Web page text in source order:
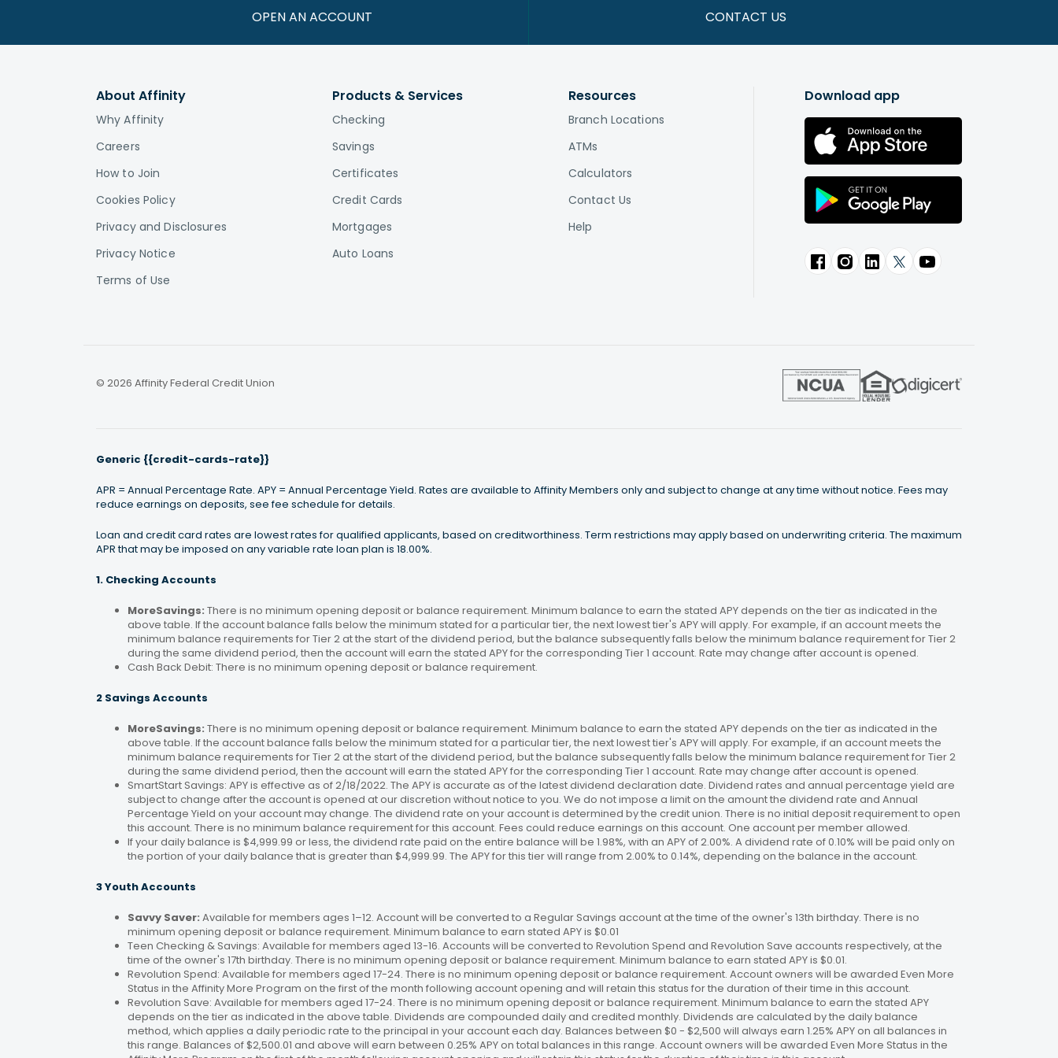
OPEN AN ACCOUNT CONTACT US
About Affinity
Why Affinity
Careers
How to Join
Cookies Policy
Privacy and Disclosures
Privacy Notice
Terms of Use
Products & Services
Checking
Savings
Certificates
Credit Cards
Mortgages
Auto Loans
Resources
Branch Locations
ATMs
Calculators
Contact Us
Help
Download app
© 2026 Affinity Federal Credit Union
Generic {{credit-cards-rate}}
APR = Annual Percentage Rate. APY = Annual Percentage Yield. Rates are available to Affinity Members only and subject to change at any time without notice. Fees may
reduce earnings on deposits, see fee schedule for details.
Loan and credit card rates are lowest rates for qualified applicants, based on creditworthiness. Term restrictions may apply based on underwriting criteria. The maximum
APR that may be imposed on any variable rate loan plan is 18.00%.
1. Checking Accounts
MoreSavings: There is no minimum opening deposit or balance requirement. Minimum balance to earn the stated APY depends on the tier as indicated in the
above table. If the account balance falls below the minimum stated for a particular tier, the next lowest tier's APY will apply. For example, if an account meets the
minimum balance requirements for Tier 2 at the start of the dividend period, but the balance subsequently falls below the minimum balance requirement for Tier 2
during the same dividend period, then the account will earn the stated APY for the corresponding Tier 1 account. Rate may change after account is opened.
Cash Back Debit: There is no minimum opening deposit or balance requirement.
2 Savings Accounts
MoreSavings: There is no minimum opening deposit or balance requirement. Minimum balance to earn the stated APY depends on the tier as indicated in the
above table. If the account balance falls below the minimum stated for a particular tier, the next lowest tier's APY will apply. For example, if an account meets the
minimum balance requirements for Tier 2 at the start of the dividend period, but the balance subsequently falls below the minimum balance requirement for Tier 2
during the same dividend period, then the account will earn the stated APY for the corresponding Tier 1 account. Rate may change after account is opened.
SmartStart Savings: APY is effective as of 2/18/2022. The APY is accurate as of the latest dividend declaration date. Dividend rates and annual percentage yield are
subject to change after the account is opened at our discretion without notice to you. We do not impose a limit on the amount the dividend rate and Annual
Percentage Yield on your account may change. The dividend rate on your account is determined by the credit union. There is no initial deposit requirement to open
this account. There is no minimum balance requirement for this account. Fees could reduce earnings on this account. One account per member allowed.
If your daily balance is $4,999.99 or less, the dividend rate paid on the entire balance will be 1.98%, with an APY of 2.00%. A dividend rate of 0.10% will be paid only on
the portion of your daily balance that is greater than $4,999.99. The APY for this tier will range from 2.00% to 0.14%, depending on the balance in the account.
3 Youth Accounts
Savvy Saver: Available for members ages 1–12. Account will be converted to a Regular Savings account at the time of the owner's 13th birthday. There is no
minimum opening deposit or balance requirement. Minimum balance to earn stated APY is $0.01
Teen Checking & Savings: Available for members aged 13-16. Accounts will be converted to Revolution Spend and Revolution Save accounts respectively, at the
time of the owner's 17th birthday. There is no minimum opening deposit or balance requirement. Minimum balance to earn stated APY is $0.01.
Revolution Spend: Available for members aged 17-24. There is no minimum opening deposit or balance requirement. Account owners will be awarded Even More
Status in the Affinity More Program on the first of the month following account opening and will retain this status for the duration of their time in this account.
Revolution Save: Available for members aged 17-24. There is no minimum opening deposit or balance requirement. Minimum balance to earn the stated APY
depends on the tier as indicated in the above table. Dividends are compounded daily and credited monthly. Dividends are calculated by the daily balance
method, which applies a daily periodic rate to the principal in your account each day. Balances between $0 - $2,500 will always earn 1.25% APY on all balances in
this range. Balances of $2,500.01 and above will earn between 0.25% APY on total balances in this range. Account owners will be awarded Even More Status in the